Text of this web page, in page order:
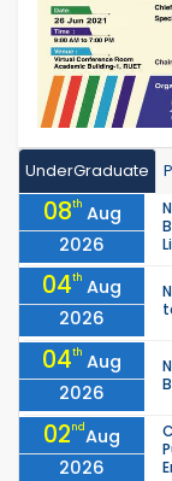
UnderGraduate
08th Aug
2026
04th Aug
2026
04th Aug
2026
02ndAug
2026